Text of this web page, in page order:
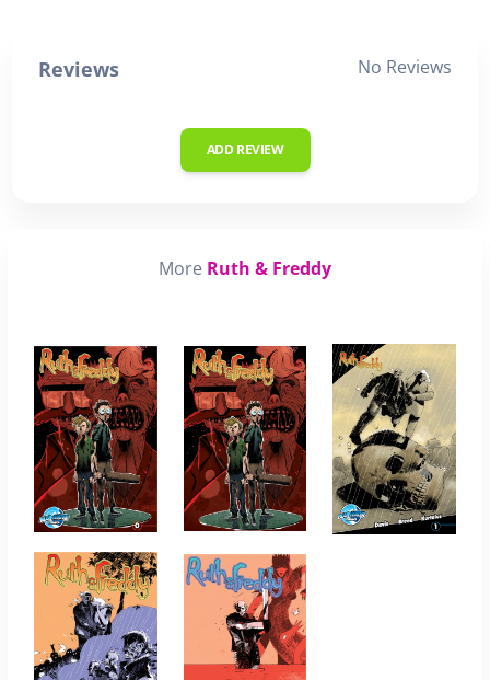
Reviews No Reviews
ADD REVIEW
More Ruth & Freddy